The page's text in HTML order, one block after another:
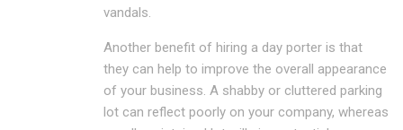
vandals.
Another benefit of hiring a day porter is that
they can help to improve the overall appearance
of your business. A shabby or cluttered parking
lot can reflect poorly on your company, whereas